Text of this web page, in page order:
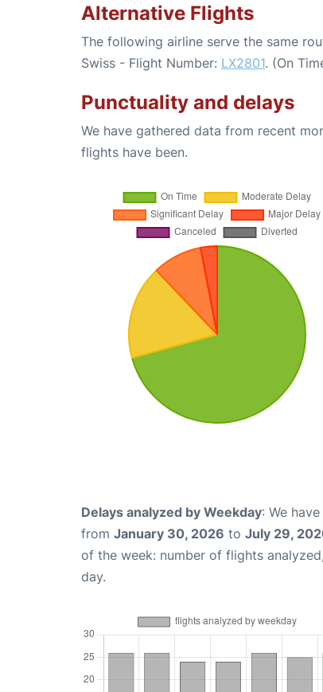
Alternative Flights
The following airline serve the same
Swiss - Flight Number: LX2801. (On
Punctuality and delays
We have gathered data from recent
flights have been.
Delays analyzed by Weekday: We
from January 30, 2026 to July 29,
of the week: number of flights
day.